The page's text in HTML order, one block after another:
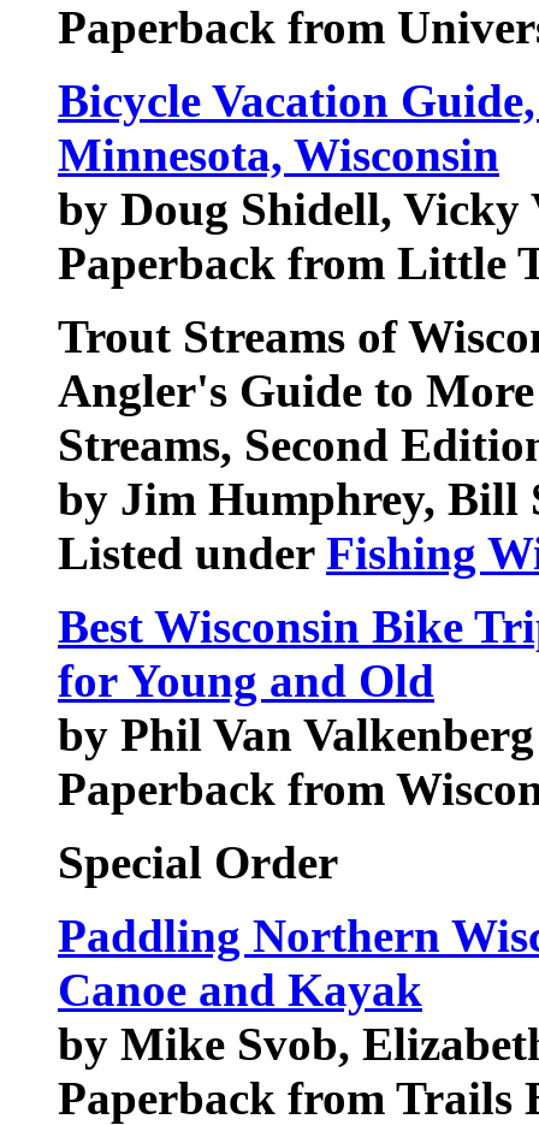
Paperback from
Bicycle Vacation
Minnesota, Wisconsin
by Doug Shidell, Vicky
Paperback from Little
Trout Streams of
Angler's Guide to
Streams, Second
by Jim Humphrey, Bill
Listed under Fishing
Best Wisconsin Bike
for Young and Old
by Phil Van Valkenberg
Paperback from
Special Order
Paddling Northern
Canoe and Kayak
by Mike Svob,
Paperback from Trails